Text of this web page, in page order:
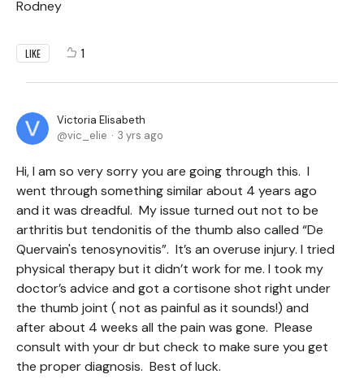
Rodney
LIKE 1
Victoria Elisabeth
vic_elie
3 yrs ago
Hi, I am so very sorry you are going through this. I
went through something similar about 4 years ago
and it was dreadful. My issue turned out not to be
arthritis but tendonitis of the thumb also called “De
Quervain's tenosynovitis”. It’s an overuse injury. I tried
physical therapy but it didn’t work for me. I took my
doctor’s advice and got a cortisone shot right under
the thumb joint ( not as painful as it sounds!) and
after about 4 weeks all the pain was gone. Please
consult with your dr but check to make sure you get
the proper diagnosis. Best of luck.